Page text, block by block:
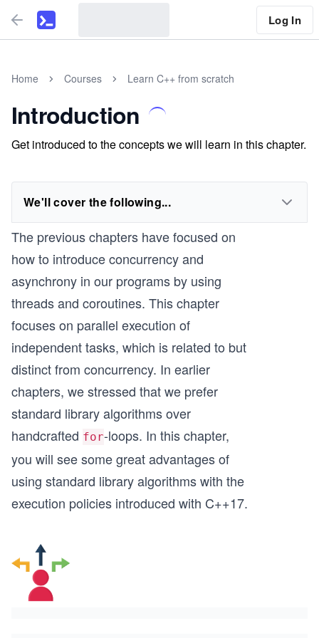
Log In
Home Courses Learn C++ from scratch
Introduction
Get introduced to the concepts we will learn in this chapter.
We'll cover the following...
The previous chapters have focused on
how to introduce concurrency and
asynchrony in our programs by using
threads and coroutines. This chapter
focuses on parallel execution of
independent tasks, which is related to but
distinct from concurrency. In earlier
chapters, we stressed that we prefer
standard library algorithms over
handcrafted for-loops. In this chapter,
you will see some great advantages of
using standard library algorithms with the
execution policies introduced with C++17.